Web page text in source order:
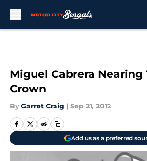
Miguel Cabrera Nearing
Crown
By Garret Craig | Sep 21, 2012
Add us as a preferred